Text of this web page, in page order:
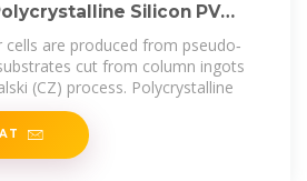
Silicon PV
are produced from pseudo‐
cut from column ingots
(CZ) process. Polycrystalline